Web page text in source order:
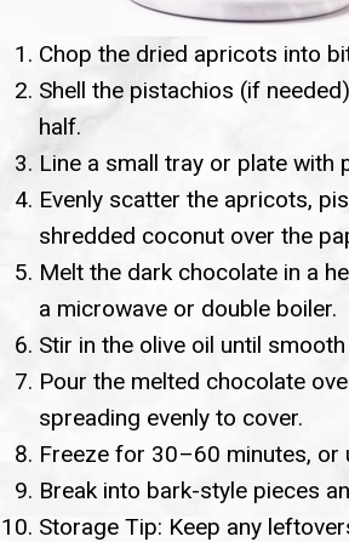
Chop the dried apricots into
Shell the pistachios (if
half.
Line a small tray or plate with
Evenly scatter the apricots,
shredded coconut over the
Melt the dark chocolate in a
a microwave or double boiler.
Stir in the olive oil until
Pour the melted chocolate
spreading evenly to cover.
Freeze for 30–60 minutes, or
Break into bark-style pieces
Storage Tip: Keep any